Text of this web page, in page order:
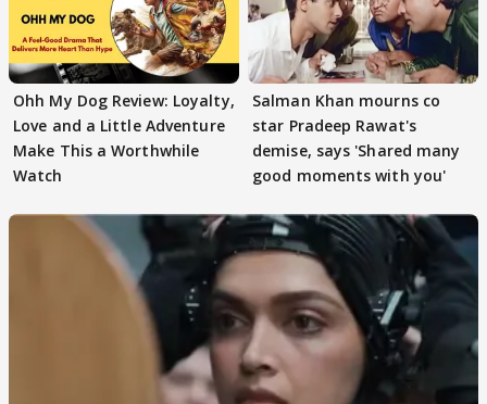
Ohh My Dog Review: Loyalty,
Love and a Little Adventure
Make This a Worthwhile
Watch
Salman Khan mourns co
star Pradeep Rawat's
demise, says 'Shared many
good moments with you'